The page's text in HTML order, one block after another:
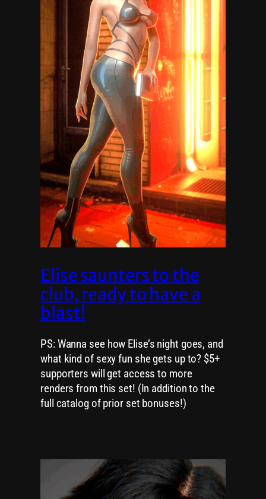
Elise saunters to the
club, ready to have a
blast!
PS: Wanna see how Elise’s night goes, and
what kind of sexy fun she gets up to? $5+
supporters will get access to more
renders from this set! (In addition to the
full catalog of prior set bonuses!)